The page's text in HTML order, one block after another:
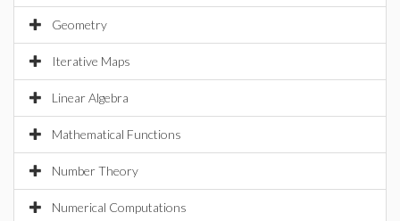
Geometry
Iterative Maps
Linear Algebra
Mathematical Functions
Number Theory
Numerical Computations